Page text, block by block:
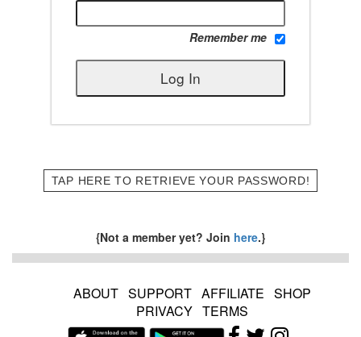
Remember me
TAP HERE TO RETRIEVE YOUR PASSWORD!
{Not a member yet? Join here.}
ABOUT SUPPORT AFFILIATE SHOP
PRIVACY TERMS